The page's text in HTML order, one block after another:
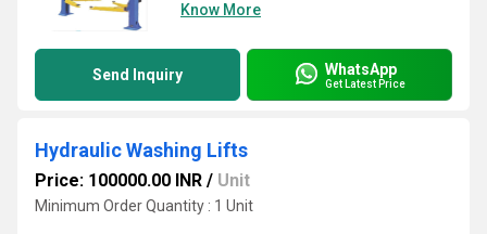
Know More
Send Inquiry WhatsApp
Get Latest Price
Hydraulic Washing Lifts
Price: 100000.00 INR / Unit
Minimum Order Quantity : 1 Unit